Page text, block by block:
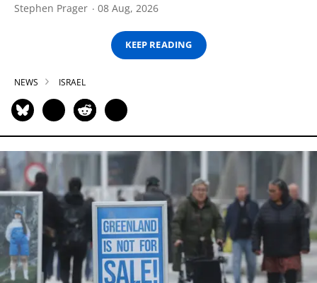
Stephen Prager 08 Aug, 2026
KEEP READING
NEWS ISRAEL